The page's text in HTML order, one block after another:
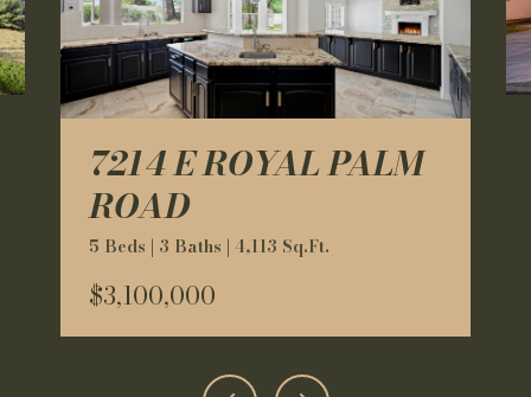
7214 E ROYAL PALM
ROAD
5 Beds | 3 Baths | 4,113 Sq.Ft.
$3,100,000